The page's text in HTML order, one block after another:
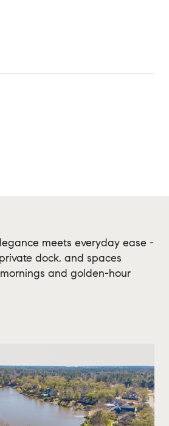
meets everyday ease -
dock, and spaces
and golden-hour